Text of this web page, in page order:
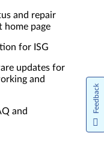
and repair
page
for ISG
updates for
and
and
Feedback